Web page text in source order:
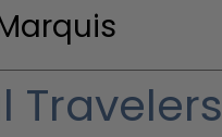
Travelers